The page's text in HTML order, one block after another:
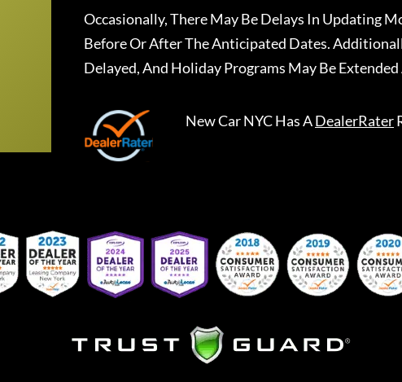
Occasionally, There May Be Delays In Updating
Before Or After The Anticipated Dates.
Delayed, And Holiday Programs May Be
New Car NYCHas ADealerRater